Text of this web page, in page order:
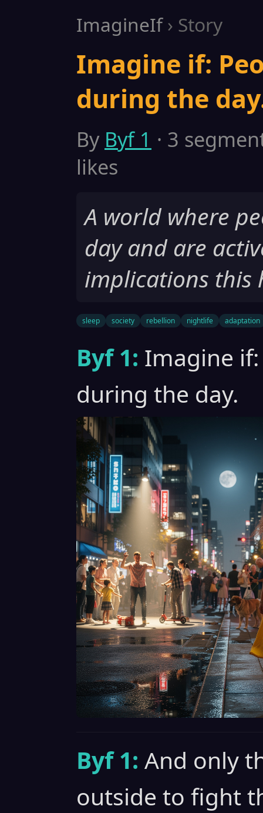
ImagineIf› Story
Imagine if:
during the
By Byf 1 · 3
likes
A world where
day and are
implications this
sleep society rebellion nightlife adaptation
Byf 1: Imagine
during the day.
Byf 1: And only
outside to fight